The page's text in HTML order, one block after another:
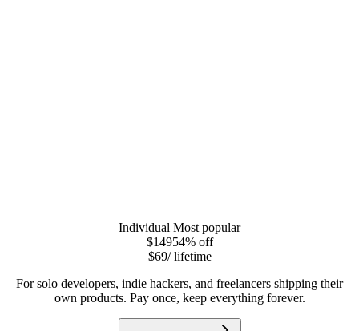
Individual Most popular
$14954% off
$69/ lifetime
For solo developers, indie hackers, and freelancers shipping their
own products. Pay once, keep everything forever.